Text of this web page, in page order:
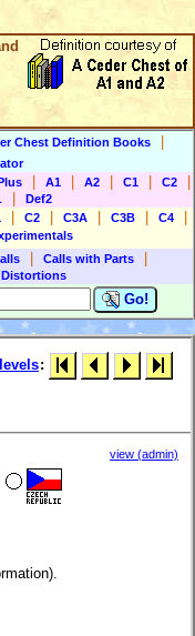
Chest Definition Books
A1 A2 C1 C2
Def2
C2 C3A C3B C4
Calls with Parts
Distortions
Go!
:
view (admin)